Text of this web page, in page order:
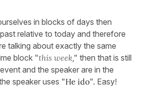
in blocks of days then
relative to today and therefore
talking about exactly the same
block "this week," then that is still
and the speaker are in the
speaker uses "He ido". Easy!